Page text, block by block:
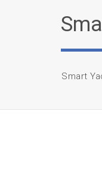
Smart